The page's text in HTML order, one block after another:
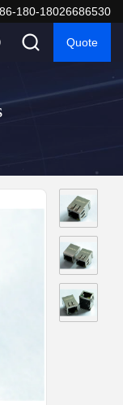
180-18026686530
Quote